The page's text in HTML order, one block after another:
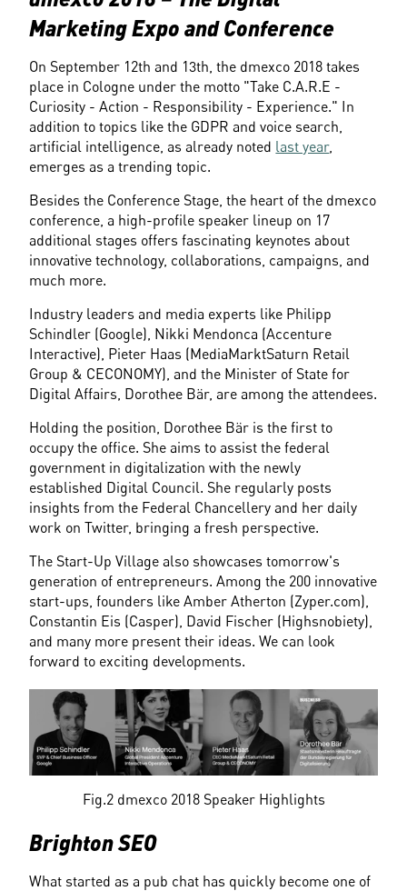
Marketing Expo and Conference
On September 12th and 13th, the dmexco 2018 takes
place in Cologne under the motto "Take C.A.R.E -
Curiosity - Action - Responsibility - Experience." In
addition to topics like the GDPR and voice search,
artificial intelligence, as already noted last year,
emerges as a trending topic.
Besides the Conference Stage, the heart of the dmexco
conference, a high-profile speaker lineup on 17
additional stages offers fascinating keynotes about
innovative technology, collaborations, campaigns, and
much more.
Industry leaders and media experts like Philipp
Schindler (Google), Nikki Mendonca (Accenture
Interactive), Pieter Haas (MediaMarktSaturn Retail
Group & CECONOMY), and the Minister of State for
Digital Affairs, Dorothee Bär, are among the attendees.
Holding the position, Dorothee Bär is the first to
occupy the office. She aims to assist the federal
government in digitalization with the newly
established Digital Council. She regularly posts
insights from the Federal Chancellery and her daily
work on Twitter, bringing a fresh perspective.
The Start-Up Village also showcases tomorrow's
generation of entrepreneurs. Among the 200 innovative
start-ups, founders like Amber Atherton (Zyper.com),
Constantin Eis (Casper), David Fischer (Highsnobiety),
and many more present their ideas. We can look
forward to exciting developments.
Fig.2 dmexco 2018 Speaker Highlights
Brighton SEO
What started as a pub chat has quickly become one of